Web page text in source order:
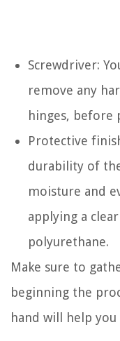
Screwdriver:
remove any
hinges, before
Protective
durability of
moisture and
applying a
polyurethane.
Make sure to
beginning the
hand will help